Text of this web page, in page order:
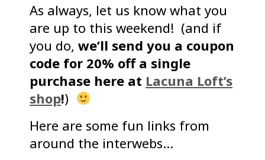
As always, let us know what you
are up to this weekend! (and if
you do, we’ll send you a coupon
code for 20% off a single
purchase here at Lacuna Loft’s
shop!)
Here are some fun links from
around the interwebs…